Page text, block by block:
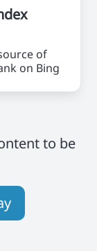
of
on Bing
to be